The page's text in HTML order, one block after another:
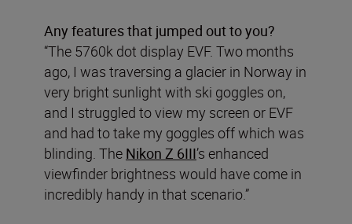
Any features that jumped out to you?
“The 5760k dot display EVF. Two months
ago, I was traversing a glacier in Norway in
very bright sunlight with ski goggles on,
and I struggled to view my screen or EVF
and had to take my goggles off which was
blinding. The Nikon Z 6III’s enhanced
viewfinder brightness would have come in
incredibly handy in that scenario.”